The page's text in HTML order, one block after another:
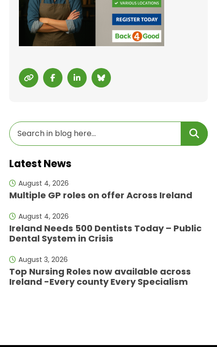
Latest News
August 4, 2026
Multiple GP roles on offer Across Ireland
August 4, 2026
Ireland Needs 500 Dentists Today – Public
Dental System in Crisis
August 3, 2026
Top Nursing Roles now available across
Ireland -Every county Every Specialism